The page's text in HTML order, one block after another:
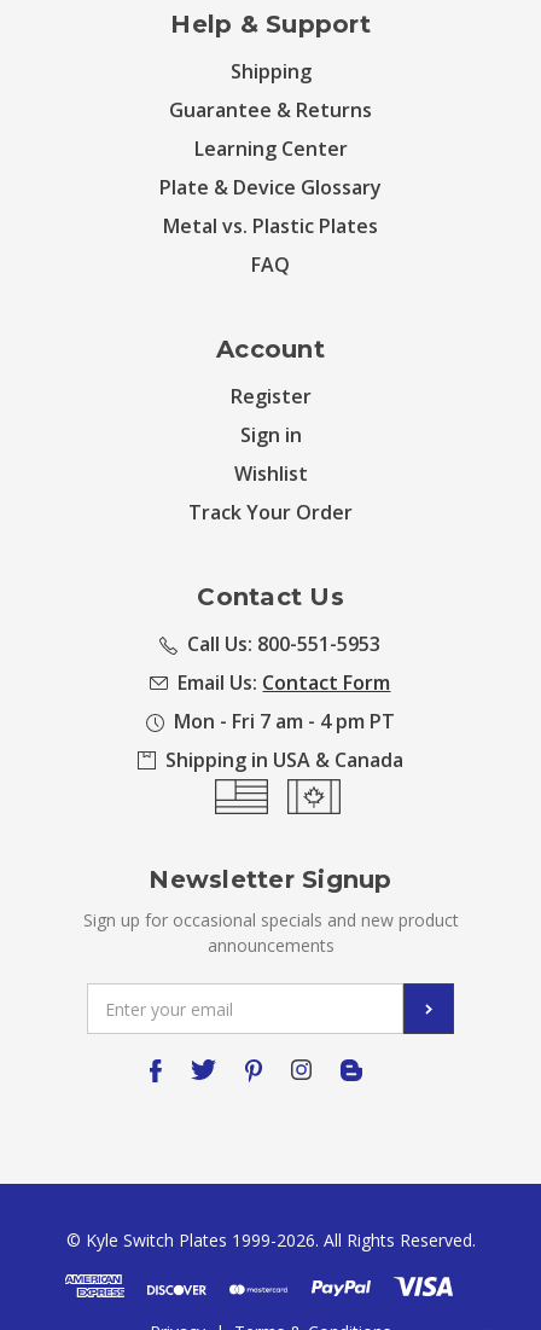
Help & Support
Shipping
Guarantee & Returns
Learning Center
Plate & Device Glossary
Metal vs. Plastic Plates
FAQ
Account
Register
Sign in
Wishlist
Track Your Order
Contact Us
Call Us: 800-551-5953
Email Us: Contact Form
Mon - Fri 7 am - 4 pm PT
Shipping in USA & Canada
Newsletter Signup
Sign up for occasional specials and new product
announcements
Address
© Kyle Switch Plates 1999-2026. All Rights Reserved.